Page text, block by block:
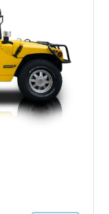
The
been replaced,
to the CarFax
miles on June
has been
Mileage